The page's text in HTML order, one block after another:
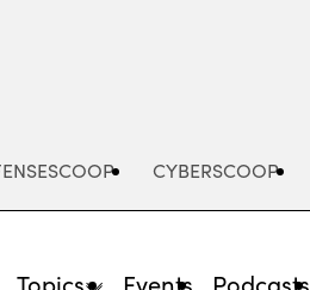
CYBERSCOOP
Topics Events Podcasts